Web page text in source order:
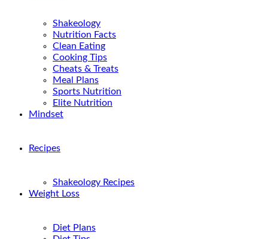
Shakeology
Nutrition Facts
Clean Eating
Cooking Tips
Cheats & Treats
Meal Plans
Sports Nutrition
Elite Nutrition
Mindset
Recipes
Shakeology Recipes
Weight Loss
Diet Plans